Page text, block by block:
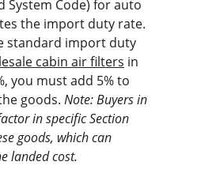
System Code) for auto
the import duty rate.
standard import duty
cabin air filters in
you must add 5% to
goods. Note: Buyers in
in specific Section
goods, which can
landed cost.